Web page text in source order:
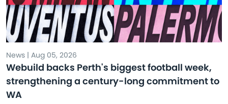
News | Aug 05, 2026
Webuild backs Perth's biggest football week,
strengthening a century-long commitment to
WA